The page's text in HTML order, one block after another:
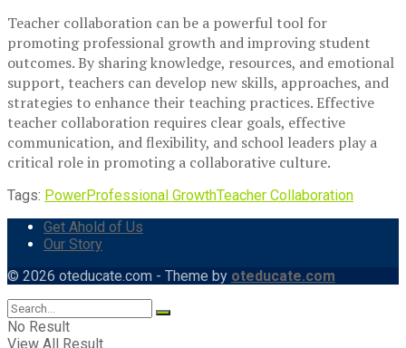
Teacher collaboration can be a powerful tool for
promoting professional growth and improving student
outcomes. By sharing knowledge, resources, and emotional
support, teachers can develop new skills, approaches, and
strategies to enhance their teaching practices. Effective
teacher collaboration requires clear goals, effective
communication, and flexibility, and school leaders play a
critical role in promoting a collaborative culture.
Tags: PowerProfessional GrowthTeacher Collaboration
Get Ahold of Us
Our Story
© 2026 oteducate.com - Theme by oteducate.com
No Result
View All Result